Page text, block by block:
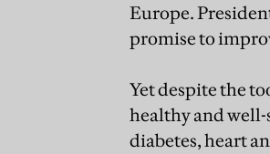
Europe.
promise to
Yet despite the
healthy and well-
diabetes, heart